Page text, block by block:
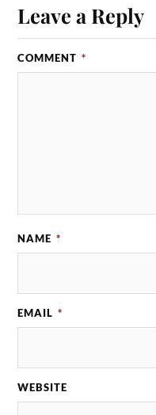
Leave a Reply
COMMENT *
NAME *
EMAIL *
WEBSITE